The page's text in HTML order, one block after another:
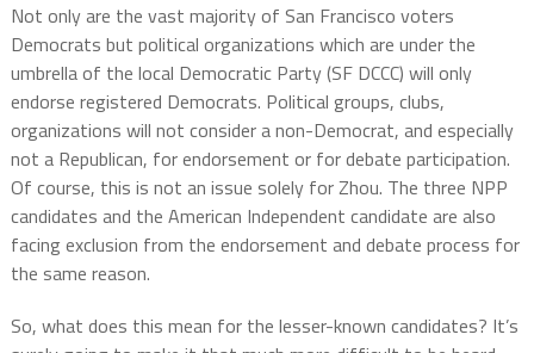
Not only are the vast majority of San Francisco voters
Democrats but political organizations which are under the
umbrella of the local Democratic Party (SF DCCC) will only
endorse registered Democrats. Political groups, clubs,
organizations will not consider a non-Democrat, and especially
not a Republican, for endorsement or for debate participation.
Of course, this is not an issue solely for Zhou. The three NPP
candidates and the American Independent candidate are also
facing exclusion from the endorsement and debate process for
the same reason.
So, what does this mean for the lesser-known candidates? It’s